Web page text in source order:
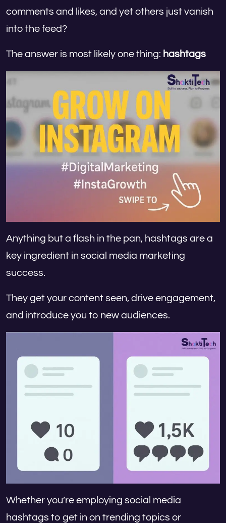
comments and likes, and yet others just vanish
into the feed?
The answer is most likely one thing: hashtags
Anything but a flash in the pan, hashtags are a
key ingredient in social media marketing
success.
They get your content seen, drive engagement,
and introduce you to new audiences.
Whether you’re employing social media
hashtags to get in on trending topics or